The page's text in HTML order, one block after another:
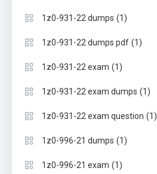
1z0-931-22 dumps (1)
1z0-931-22 dumps pdf (1)
1z0-931-22 exam (1)
1z0-931-22 exam dumps (1)
1z0-931-22 exam question (1)
1z0-996-21 dumps (1)
1z0-996-21 exam (1)